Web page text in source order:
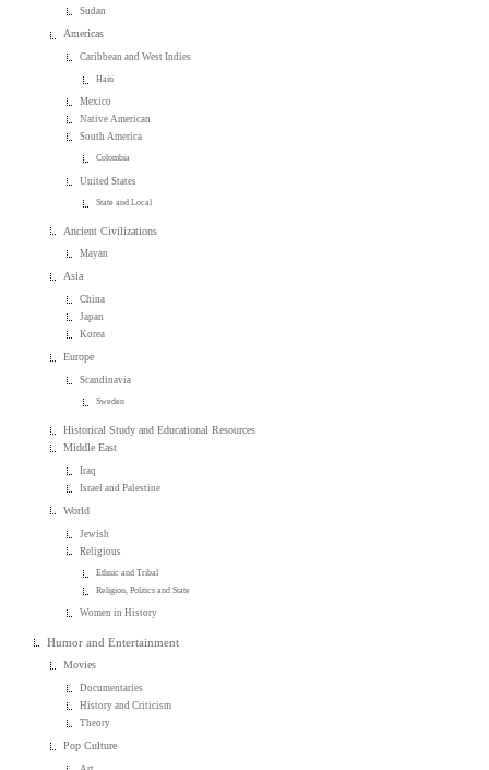
Sudan
Americas
Caribbean and West Indies
Haiti
Mexico
Native American
South America
Colombia
United States
State and Local
Ancient Civilizations
Mayan
Asia
China
Japan
Korea
Europe
Scandinavia
Sweden
Historical Study and Educational Resources
Middle East
Iraq
Israel and Palestine
World
Jewish
Religious
Ethnic and Tribal
Religion, Politics and State
Women in History
Humor and Entertainment
Movies
Documentaries
History and Criticism
Theory
Pop Culture